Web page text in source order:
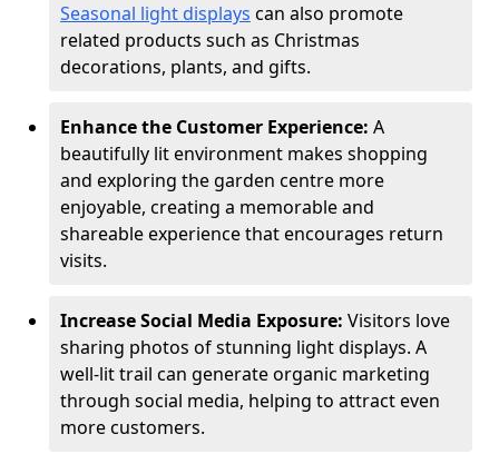
Seasonal light displays can also promote
related products such as Christmas
decorations, plants, and gifts.
Enhance the Customer Experience: A
beautifully lit environment makes shopping
and exploring the garden centre more
enjoyable, creating a memorable and
shareable experience that encourages return
visits.
Increase Social Media Exposure: Visitors love
sharing photos of stunning light displays. A
well-lit trail can generate organic marketing
through social media, helping to attract even
more customers.